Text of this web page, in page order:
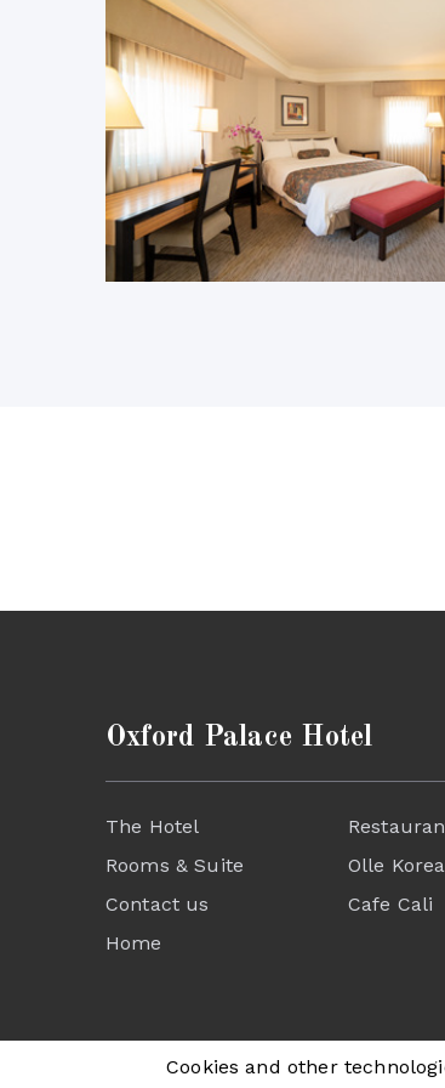
Oxford Palace Hotel
The Hotel
Rooms & Suite
Contact us
Home
Olle
Cafe Cali
Cookies and other